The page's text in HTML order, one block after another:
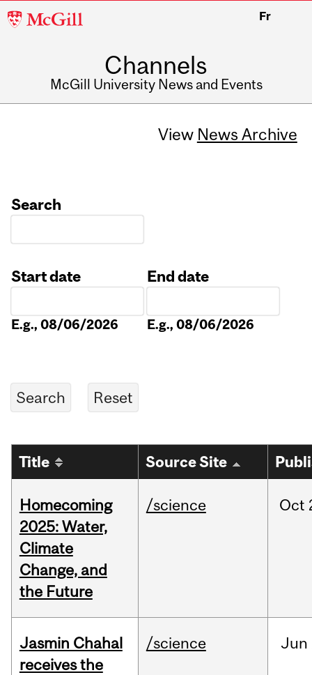
McGill
Fr
Channels
McGill University News and Events
View News Archive
Search
Start date
E.g., 08/06/2026
End date
E.g., 08/06/2026
Title Source Site
Homecoming
2025: Water,
Climate
Change, and
the Future
/science Oct
Jasmin Chahal
receives the
/science Jun